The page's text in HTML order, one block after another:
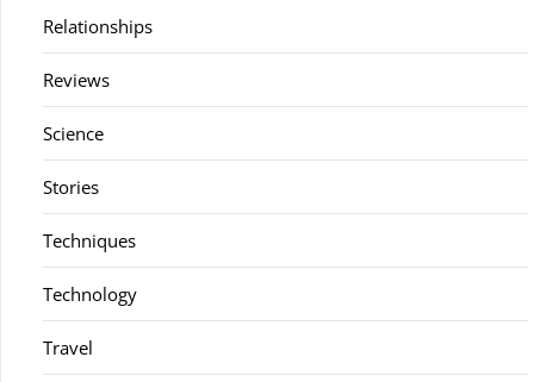
Relationships
Reviews
Science
Stories
Techniques
Technology
Travel